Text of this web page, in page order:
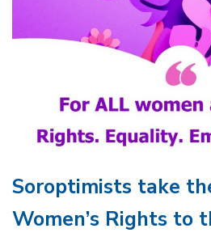
Soroptimists take
Women’s Rights to